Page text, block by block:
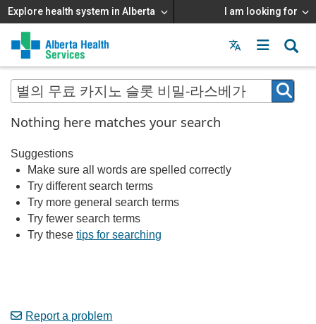
Explore health system in Alberta I am looking for
Menu
MAIN
MENU
Nothing here matches your search
Suggestions
Make sure all words are spelled correctly
Try different search terms
Try more general search terms
Try fewer search terms
Try thesetips for searching
Report a problem